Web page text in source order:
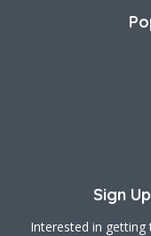
Sign
Interested in